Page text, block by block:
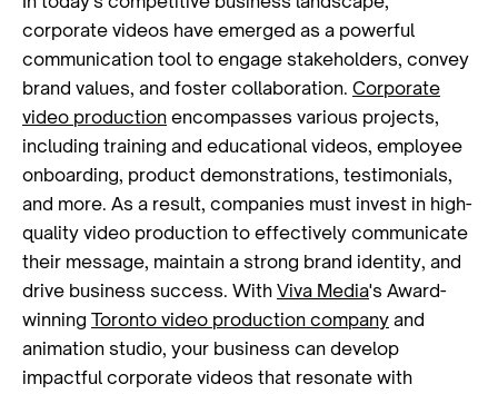
corporate videos have emerged as a powerful
communication tool to engage stakeholders, convey
brand values, and foster collaboration. Corporate
video production encompasses various projects,
including training and educational videos, employee
onboarding, product demonstrations, testimonials,
and more. As a result, companies must invest in high-
quality video production to effectively communicate
their message, maintain a strong brand identity, and
drive business success. With Viva Media's Award-
winning Toronto video production company and
animation studio, your business can develop
impactful corporate videos that resonate with